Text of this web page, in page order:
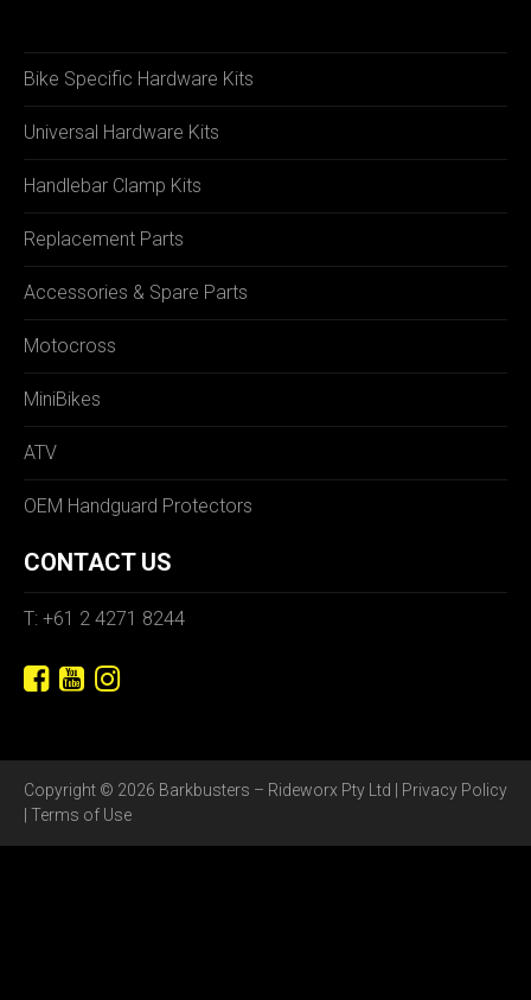
Bike Specific Hardware Kits
Universal Hardware Kits
Handlebar Clamp Kits
Replacement Parts
Accessories & Spare Parts
Motocross
MiniBikes
ATV
OEM Handguard Protectors
CONTACT US
T: +61 2 4271 8244
Copyright © 2026 Barkbusters – Rideworx Pty Ltd | Privacy Policy
Terms of Use